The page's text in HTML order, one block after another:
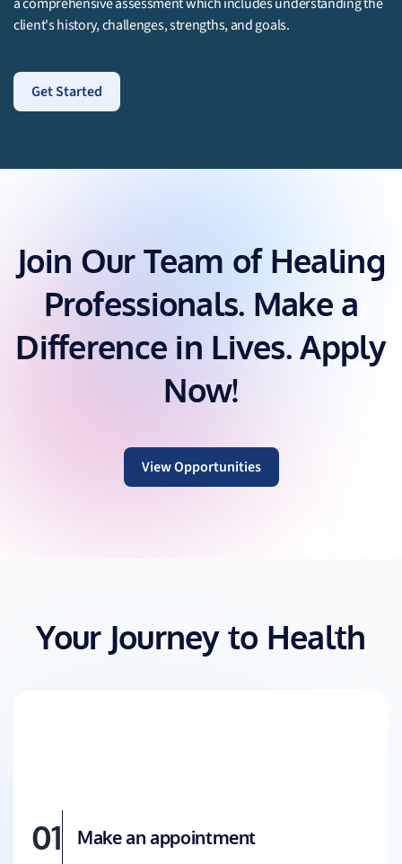
Join Our Team of Healing
Professionals. Make a
Difference in Lives. Apply
Now!
View Opportunities
Your Journey to Health
01 Make an appointment